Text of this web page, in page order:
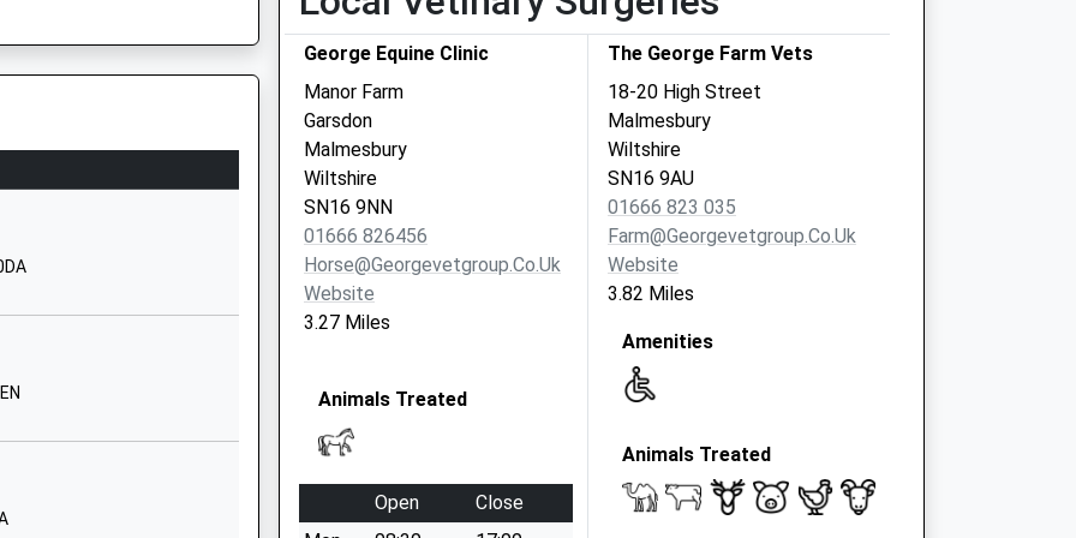
School
Website
Train
2JW
Of Train Crew
Train
George Equine Clinic
Manor Farm
Garsdon
Malmesbury
Wiltshire
SN16 9NN
01666 826456
Horse@georgevetgroup.co.uk
Website
3.27 Miles
Animals Treated
Open
Close
The George Farm Vets
18-20 High Street
Malmesbury
Wiltshire
SN16 9AU
01666 823 035
Farm@georgevetgroup.co.uk
Website
3.82 Miles
Amenities
Animals Treated